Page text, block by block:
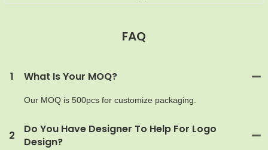
FAQ
1 What Is Your MOQ?
Our MOQ is 500pcs for customize packaging.
2
Do You Have Designer To Help For Logo
Design?